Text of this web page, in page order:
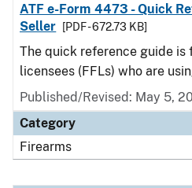
ATF e-Form 4473 - Quick
Seller
[PDF - 672.73 KB]
The quick reference guide
licensees (FFLs) who are
Published/Revised: May 5,
Category
Firearms